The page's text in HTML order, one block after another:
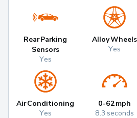
Rear Parking
Sensors
Yes
Alloy Wheels
Yes
Air Conditioning
Yes
0-62mph
8.3 seconds